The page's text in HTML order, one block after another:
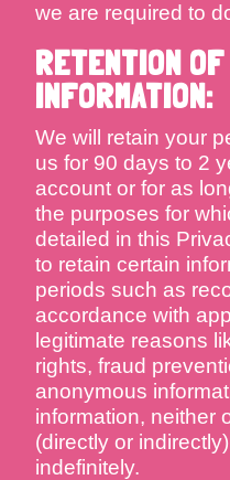
we are required to
RETENTION OF
INFORMATION:
We will retain your
us for 90 days to 2
account or for as
the purposes for
detailed in this
to retain certain
periods such as
accordance with
legitimate reasons
rights, fraud
anonymous
information, neither
(directly or
indefinitely.